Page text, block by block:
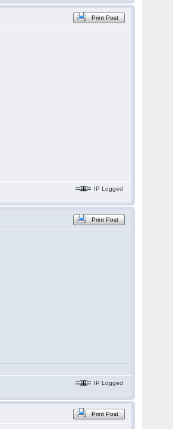
Print Post
IP Logged
Print Post
IP Logged
Print Post